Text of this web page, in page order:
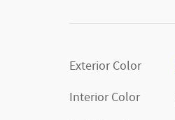
Exterior Color
Interior Color